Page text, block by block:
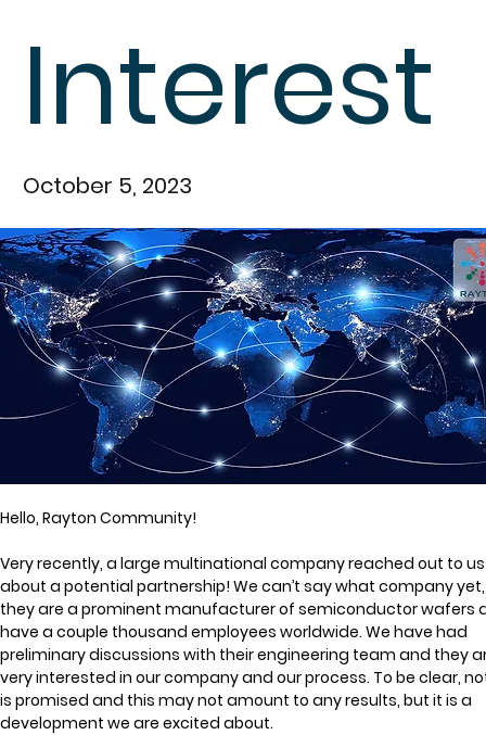
Interest
October 5, 2023
Hello, Rayton Community!
Very recently, a large multinational company reached out to
about a potential partnership! We can’t say what company
they are a prominent manufacturer of semiconductor wafers
have a couple thousand employees worldwide. We have had
preliminary discussions with their engineering team and they
very interested in our company and our process. To be clear,
is promised and this may not amount to any results, but it is a
development we are excited about.